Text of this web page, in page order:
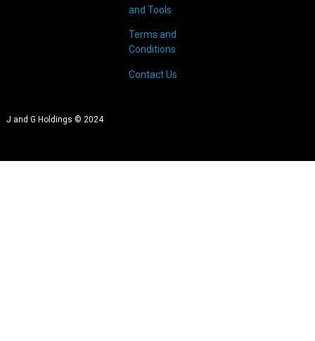
and Tools
Terms and
Conditions
Contact Us
J and G Holdings © 2024